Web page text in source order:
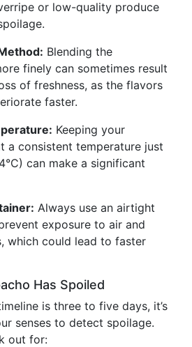
or low-quality produce
Blending the
finely can sometimes result
of freshness, as the flavors
faster.
Keeping your
a consistent temperature just
can make a significant
Always use an airtight
exposure to air and
which could lead to faster
Has Spoiled
is three to five days, it’s
senses to detect spoilage.
out for: